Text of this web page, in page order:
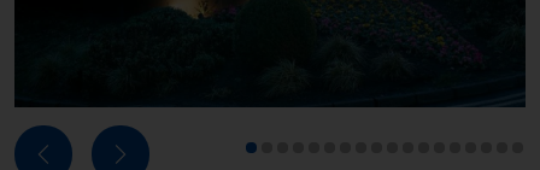
1
Previous